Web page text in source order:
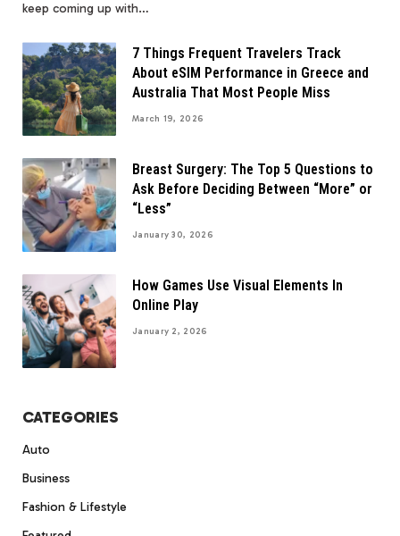
keep coming up with…
7 Things Frequent Travelers Track
About eSIM Performance in Greece and
Australia That Most People Miss
March 19, 2026
Breast Surgery: The Top 5 Questions to
Ask Before Deciding Between “More” or
“Less”
January 30, 2026
How Games Use Visual Elements In
Online Play
January 2, 2026
CATEGORIES
Auto
Business
Fashion & Lifestyle